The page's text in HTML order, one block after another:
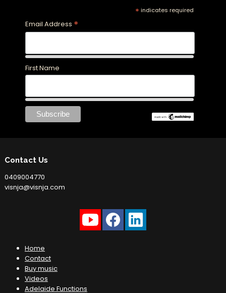
* indicates required
Email Address *
First Name
Contact Us
0409004770
visnja@visnja.com
Home
Contact
Buy music
Videos
Adelaide Functions